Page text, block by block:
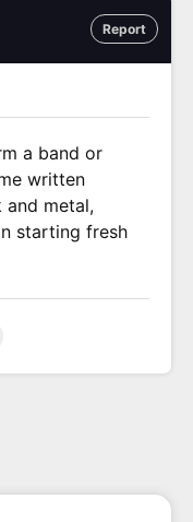
Report
a band or
written
and metal,
starting fresh